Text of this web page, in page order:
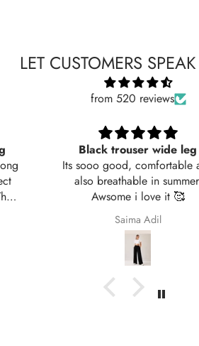
LET CUSTOMERS
from 520 reviews
Very nice fabric
Ali Raza